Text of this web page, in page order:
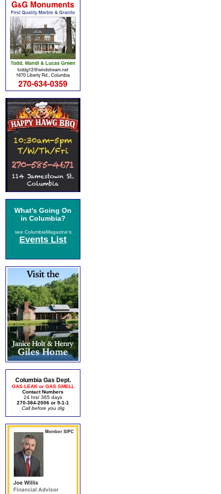
What's Going On
in Columbia?
see ColumbiaMagazine's
Events List
Columbia Gas Dept.
GAS LEAK or GAS SMELL
Contact Numbers
24 hrs/ 365 days
270-384-2006 or 9-1-1
Call before you dig